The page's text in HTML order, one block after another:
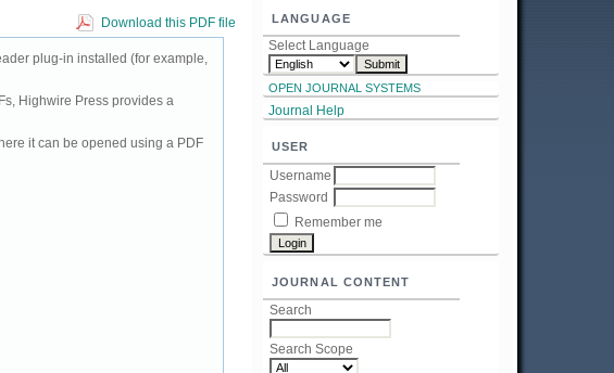
LANGUAGE
Select Language
OPEN JOURNAL SYSTEMS
Journal Help
USER
Username
Password
Remember me
JOURNAL CONTENT
Search
Search Scope
Download this PDF file
plug-in installed (for example,
Highwire Press provides a
it can be opened using a PDF